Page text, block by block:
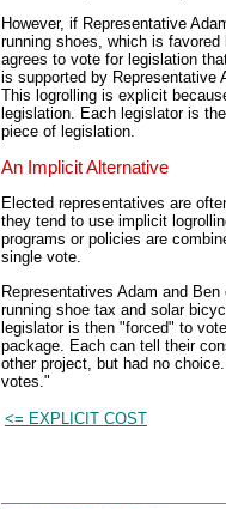
However, if Representative
running shoes, which is
agrees to vote for legislation
is supported by Representative
This logrolling is explicit
legislation. Each legislator is
piece of legislation.
An Implicit Alternative
Elected representatives are
they tend to use implicit
programs or policies are
single vote.
Representatives Adam and
running shoe tax and solar
legislator is then "forced" to
package. Each can tell their
other project, but had no
votes."
<= EXPLICIT COST